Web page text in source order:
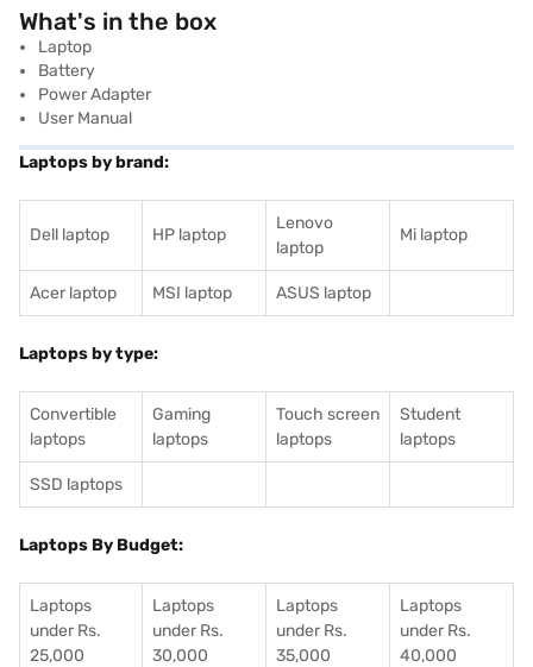
What's in the box
Laptop
Battery
Power Adapter
User Manual
Laptops by brand:
Dell laptop HP laptop
Lenovo
laptop
Mi laptop
Acer laptop MSI laptop ASUS laptop
Laptops by type:
Convertible
laptops
Gaming
laptops
Touch screen
laptops
Student
laptops
SSD laptops
Laptops By Budget:
Laptops
under Rs.
25,000
Laptops
under Rs.
30,000
Laptops
under Rs.
35,000
Laptops
under Rs.
40,000